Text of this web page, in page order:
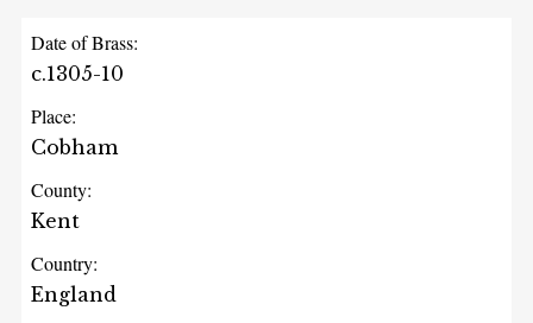
Date of Brass:
c.1305-10
Place:
Cobham
County:
Kent
Country:
England